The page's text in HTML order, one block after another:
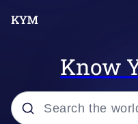
Know